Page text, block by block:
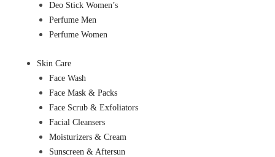
Deo Stick Women’s
Perfume Men
Perfume Women
Skin Care
Face Wash
Face Mask & Packs
Face Scrub & Exfoliators
Facial Cleansers
Moisturizers & Cream
Sunscreen & Aftersun